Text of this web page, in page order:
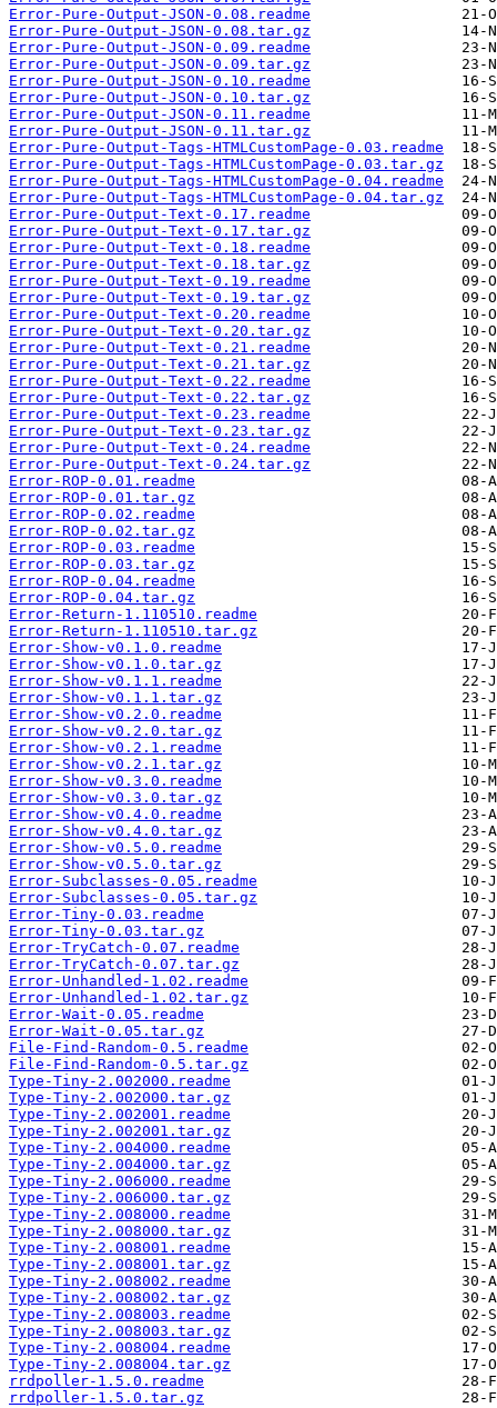
Error-Pure-Output-JSON-0.08.readme
Error-Pure-Output-JSON-0.08.tar.gz
Error-Pure-Output-JSON-0.09.readme
Error-Pure-Output-JSON-0.09.tar.gz
Error-Pure-Output-JSON-0.10.readme
Error-Pure-Output-JSON-0.10.tar.gz
Error-Pure-Output-JSON-0.11.readme
Error-Pure-Output-JSON-0.11.tar.gz
Error-Pure-Output-Tags-HTMLCustomPage-0.03.readme
Error-Pure-Output-Tags-HTMLCustomPage-0.03.tar.gz
Error-Pure-Output-Tags-HTMLCustomPage-0.04.readme
Error-Pure-Output-Tags-HTMLCustomPage-0.04.tar.gz
Error-Pure-Output-Text-0.17.readme
Error-Pure-Output-Text-0.17.tar.gz
Error-Pure-Output-Text-0.18.readme
Error-Pure-Output-Text-0.18.tar.gz
Error-Pure-Output-Text-0.19.readme
Error-Pure-Output-Text-0.19.tar.gz
Error-Pure-Output-Text-0.20.readme
Error-Pure-Output-Text-0.20.tar.gz
Error-Pure-Output-Text-0.21.readme
Error-Pure-Output-Text-0.21.tar.gz
Error-Pure-Output-Text-0.22.readme
Error-Pure-Output-Text-0.22.tar.gz
Error-Pure-Output-Text-0.23.readme
Error-Pure-Output-Text-0.23.tar.gz
Error-Pure-Output-Text-0.24.readme
Error-Pure-Output-Text-0.24.tar.gz
Error-ROP-0.01.readme
Error-ROP-0.01.tar.gz
Error-ROP-0.02.readme
Error-ROP-0.02.tar.gz
Error-ROP-0.03.readme
Error-ROP-0.03.tar.gz
Error-ROP-0.04.readme
Error-ROP-0.04.tar.gz
Error-Return-1.110510.readme
Error-Return-1.110510.tar.gz
Error-Show-v0.1.0.readme
Error-Show-v0.1.0.tar.gz
Error-Show-v0.1.1.readme
Error-Show-v0.1.1.tar.gz
Error-Show-v0.2.0.readme
Error-Show-v0.2.0.tar.gz
Error-Show-v0.2.1.readme
Error-Show-v0.2.1.tar.gz
Error-Show-v0.3.0.readme
Error-Show-v0.3.0.tar.gz
Error-Show-v0.4.0.readme
Error-Show-v0.4.0.tar.gz
Error-Show-v0.5.0.readme
Error-Show-v0.5.0.tar.gz
Error-Subclasses-0.05.readme
Error-Subclasses-0.05.tar.gz
Error-Tiny-0.03.readme
Error-Tiny-0.03.tar.gz
Error-TryCatch-0.07.readme
Error-TryCatch-0.07.tar.gz
Error-Unhandled-1.02.readme
Error-Unhandled-1.02.tar.gz
Error-Wait-0.05.readme
Error-Wait-0.05.tar.gz
File-Find-Random-0.5.readme
File-Find-Random-0.5.tar.gz
Type-Tiny-2.002000.readme
Type-Tiny-2.002000.tar.gz
Type-Tiny-2.002001.readme
Type-Tiny-2.002001.tar.gz
Type-Tiny-2.004000.readme
Type-Tiny-2.004000.tar.gz
Type-Tiny-2.006000.readme
Type-Tiny-2.006000.tar.gz
Type-Tiny-2.008000.readme
Type-Tiny-2.008000.tar.gz
Type-Tiny-2.008001.readme
Type-Tiny-2.008001.tar.gz
Type-Tiny-2.008002.readme
Type-Tiny-2.008002.tar.gz
Type-Tiny-2.008003.readme
Type-Tiny-2.008003.tar.gz
Type-Tiny-2.008004.readme
Type-Tiny-2.008004.tar.gz
rrdpoller-1.5.0.readme
rrdpoller-1.5.0.tar.gz